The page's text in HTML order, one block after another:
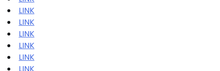
LINK
LINK
LINK
LINK
LINK
LINK